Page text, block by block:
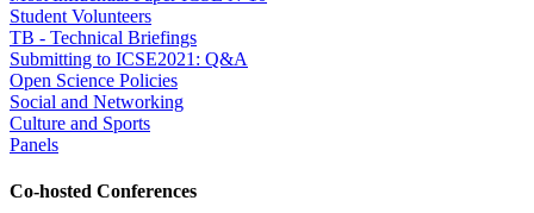
Student Volunteers
TB - Technical Briefings
Submitting to ICSE2021: Q&A
Open Science Policies
Social and Networking
Culture and Sports
Panels
Co-hosted Conferences